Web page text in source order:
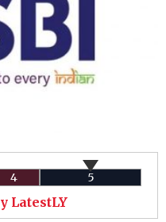
4 5
LatestLY